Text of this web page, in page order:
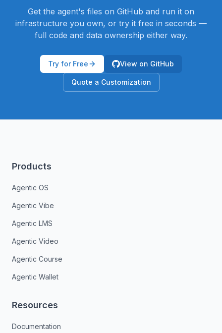
Get the agent's files on GitHub and run it on
infrastructure you own, or try it free in seconds —
full code and data ownership either way.
Try for Free View on GitHub
Quote a Customization
Products
Agentic OS
Agentic Vibe
Agentic LMS
Agentic Video
Agentic Course
Agentic Wallet
Resources
Documentation